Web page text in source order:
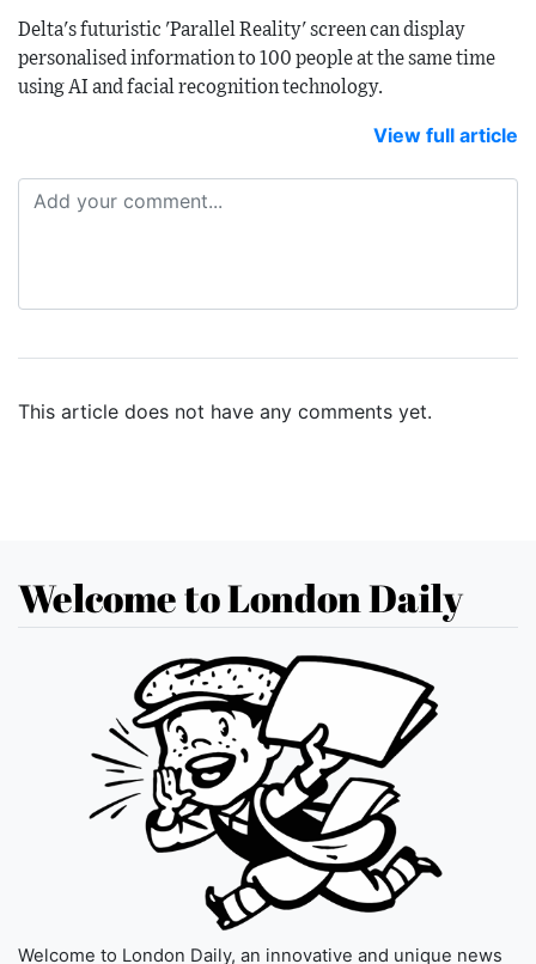
Delta's futuristic 'Parallel Reality' screen can display
personalised information to 100 people at the same time
using AI and facial recognition technology.
View full article
This article does not have any comments yet.
Welcome to London Daily
Welcome to London Daily, an innovative and unique news